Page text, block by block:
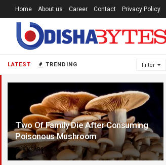
LATEST TRENDING Filter
Two Of Family Die After Consuming
Poisonous Mushroom
8 YEARS AGO
Home About us Career Contact Privacy Policy